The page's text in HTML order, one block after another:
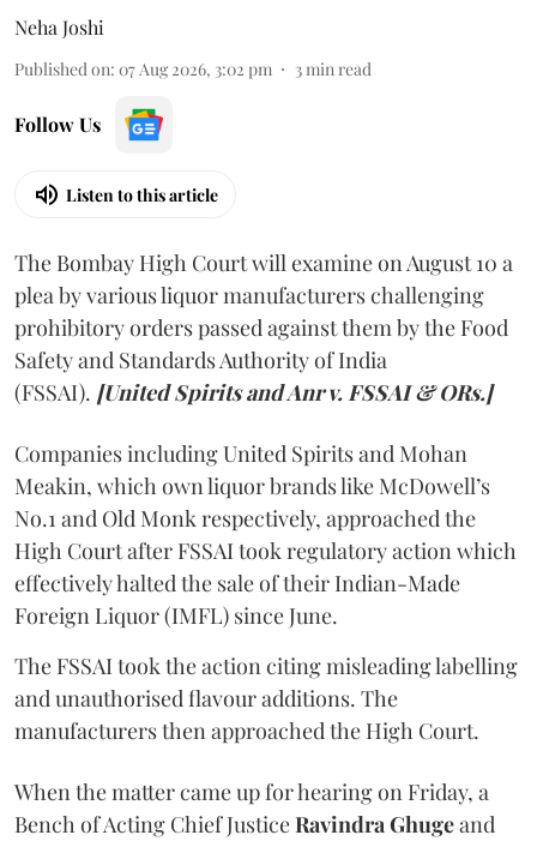
Neha Joshi
Published on: 07 Aug 2026, 3:02 pm 3min read
Follow Us
Listen to this article
The Bombay High Court will examine on August 10 a
plea by various liquor manufacturers challenging
prohibitory orders passed against them by the Food
Safety and Standards Authority of India
(FSSAI). [United Spirits and Anr v. FSSAI & ORs.]
Companies including United Spirits and Mohan
Meakin, which own liquor brands like McDowell’s
No.1 and Old Monk respectively, approached the
High Court after FSSAI took regulatory action which
effectively halted the sale of their Indian-Made
Foreign Liquor (IMFL) since June.
The FSSAI took the action citing misleading labelling
and unauthorised flavour additions. The
manufacturers then approached the High Court.
When the matter came up for hearing on Friday, a
Bench of Acting Chief JusticeRavindra Ghugeand